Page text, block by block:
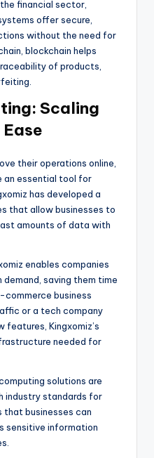
financial sector,
offer secure,
without the need for
blockchain helps
of products,
Scaling
their operations online,
an essential tool for
has developed a
that allow businesses to
amounts of data with
enables companies
saving them time
commerce business
or a tech company
features, Kingxomiz’s
needed for
solutions are
industry standards for
that businesses can
sensitive information